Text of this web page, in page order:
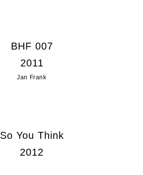
BHF 007
2011
Jan Frank
So You Think
2012